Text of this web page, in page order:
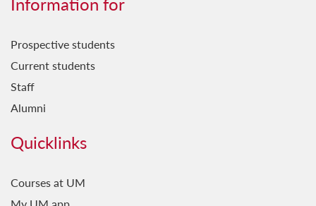
Prospective students
Current students
Staff
Alumni
Quicklinks
Courses at UM